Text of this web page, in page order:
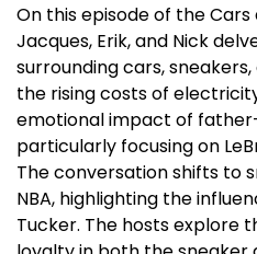
On this episode of the
Jacques, Erik, and Nick
surrounding cars,
the rising costs of
emotional impact of
particularly focusing on
The conversation shifts to
NBA, highlighting the
Tucker. The hosts explore